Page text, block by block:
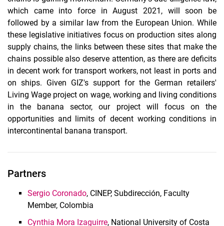
which came into force in August 2021, will soon be
followed by a similar law from the European Union. While
these legislative initiatives focus on production sites along
supply chains, the links between these sites that make the
chains possible also deserve attention, as there are deficits
in decent work for transport workers, not least in ports and
on ships. Given GIZ's support for the German retailers'
Living Wage project on wage, working and living conditions
in the banana sector, our project will focus on the
opportunities and limits of decent working conditions in
intercontinental banana transport.
Partners
Sergio Coronado, CINEP, Subdirección, Faculty
Member, Colombia
Cynthia Mora Izaguirre, National University of Costa